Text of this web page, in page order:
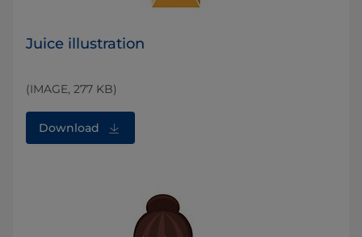
Juice illustration
(IMAGE, 277 KB)
Download